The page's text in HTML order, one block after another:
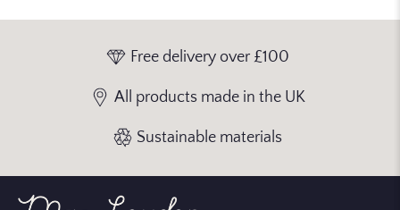
Free delivery over £100
All products made in the UK
Sustainable materials